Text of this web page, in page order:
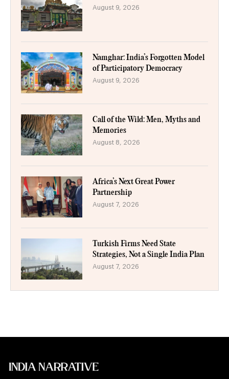
August 9, 2026
Namghar: India’s Forgotten Model
of Participatory Democracy
August 9, 2026
Call of the Wild: Men, Myths and
Memories
August 8, 2026
Africa’s Next Great Power
Partnership
August 7, 2026
Turkish Firms Need State
Strategies, Not a Single India Plan
August 7, 2026